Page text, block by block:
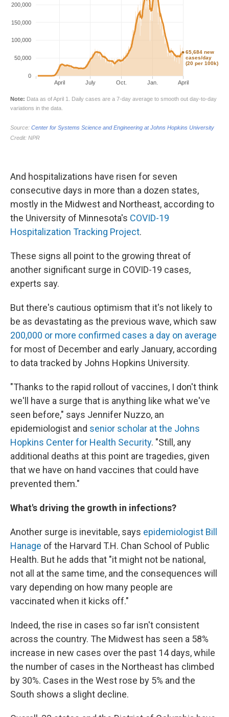
And hospitalizations have risen for seven
consecutive days in more than a dozen states,
mostly in the Midwest and Northeast, according to
the University of Minnesota's COVID-19
Hospitalization Tracking Project.
These signs all point to the growing threat of
another significant surge in COVID-19 cases,
experts say.
But there's cautious optimism that it's not likely to
be as devastating as the previous wave, which saw
200,000 or more confirmed cases a day on average
for most of December and early January, according
to data tracked by Johns Hopkins University.
"Thanks to the rapid rollout of vaccines, I don't think
we'll have a surge that is anything like what we've
seen before," says Jennifer Nuzzo, an
epidemiologist and senior scholar at the Johns
Hopkins Center for Health Security. "Still, any
additional deaths at this point are tragedies, given
that we have on hand vaccines that could have
prevented them."
What's driving the growth in infections?
Another surge is inevitable, says epidemiologist Bill
Hanage of the Harvard T.H. Chan School of Public
Health. But he adds that "it might not be national,
not all at the same time, and the consequences will
vary depending on how many people are
vaccinated when it kicks off."
Indeed, the rise in cases so far isn't consistent
across the country. The Midwest has seen a 58%
increase in new cases over the past 14 days, while
the number of cases in the Northeast has climbed
by 30%. Cases in the West rose by 5% and the
South shows a slight decline.